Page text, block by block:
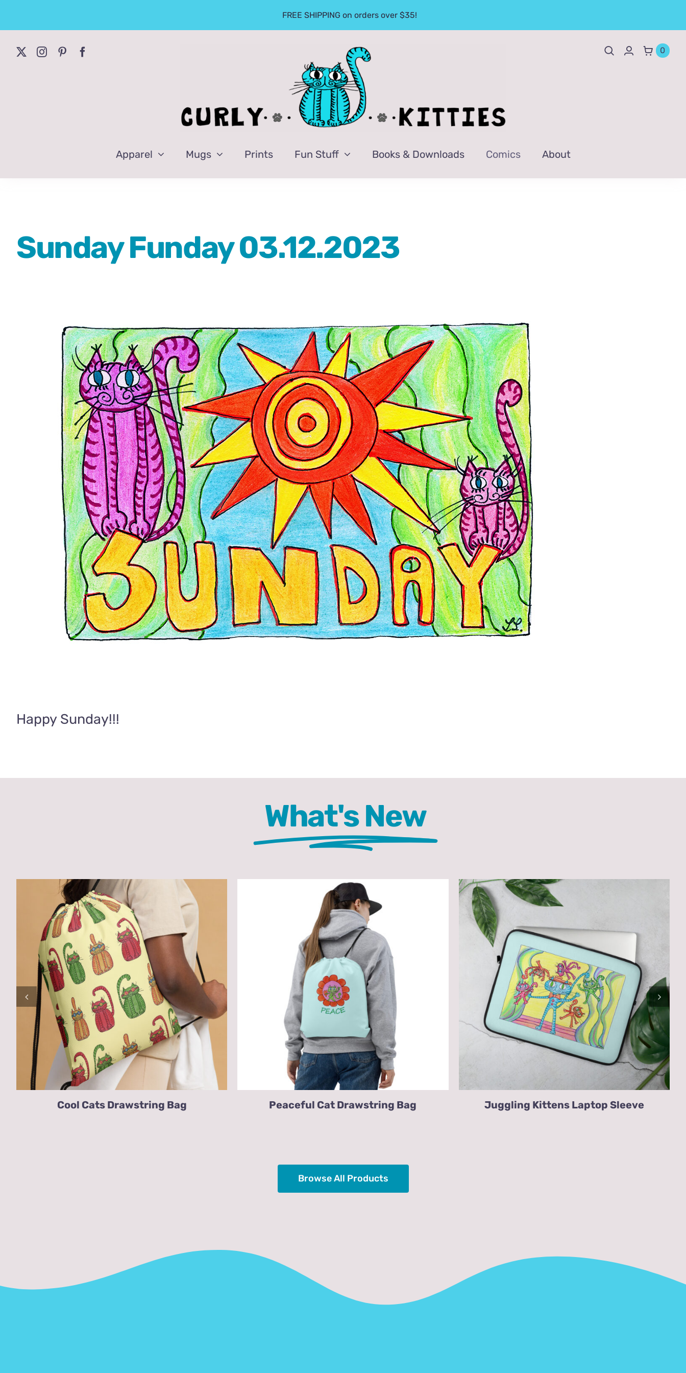
FREE SHIPPING on orders over $35!
0
Apparel Mugs Prints Fun Stuff Books & Downloads Comics About
Sunday Funday 03.12.2023
Happy Sunday!!!
What's New
Cool Cats Drawstring Bag Peaceful Cat Drawstring Bag Juggling Kittens Laptop Sleeve
Browse All Products